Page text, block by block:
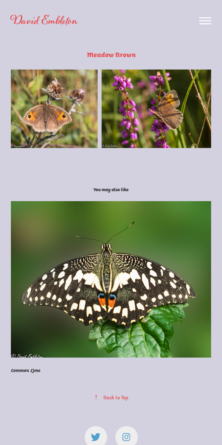
David Embleton
Meadow Brown
You may also like
Common Lime
↑ Back to Top